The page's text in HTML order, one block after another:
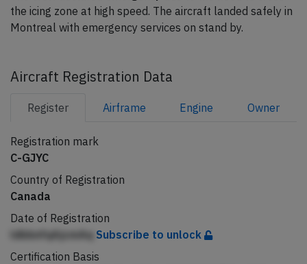
the icing zone at high speed. The aircraft landed safely in
Montreal with emergency services on stand by.
Aircraft Registration Data
Register Airframe Engine Owner
Registration mark
C-GJYC
Country of Registration
Canada
Date of Registration
ldbbnfqAjcmAq Subscribe to unlock
Certification Basis